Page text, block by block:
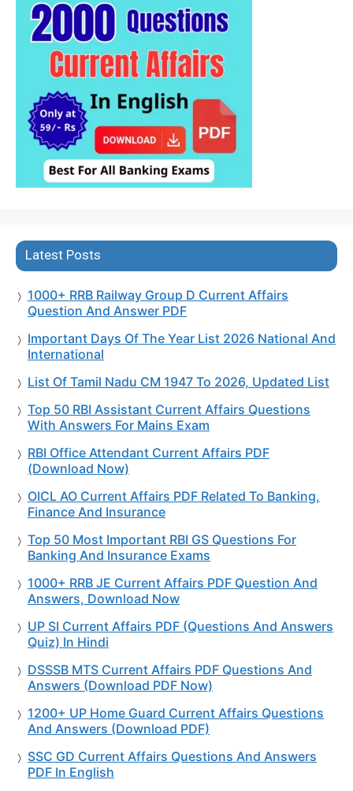
Latest Posts
1000+ RRB Railway Group D Current Affairs
Question And Answer PDF
Important Days Of The Year List 2026 National And
International
List Of Tamil Nadu CM 1947 To 2026, Updated List
Top 50 RBI Assistant Current Affairs Questions
With Answers For Mains Exam
RBI Office Attendant Current Affairs PDF
(Download Now)
OICL AO Current Affairs PDF Related To Banking,
Finance And Insurance
Top 50 Most Important RBI GS Questions For
Banking And Insurance Exams
1000+ RRB JE Current Affairs PDF Question And
Answers, Download Now
UP SI Current Affairs PDF (Questions And Answers
Quiz) In Hindi
DSSSB MTS Current Affairs PDF Questions And
Answers (Download PDF Now)
1200+ UP Home Guard Current Affairs Questions
And Answers (Download PDF)
SSC GD Current Affairs Questions And Answers
PDF In English